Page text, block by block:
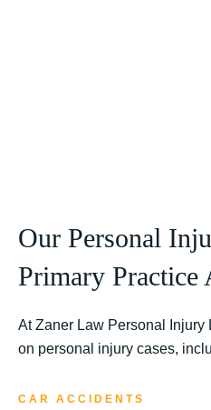
Our Personal
Primary Practice
At Zaner Law Personal Injury
on personal injury cases,
CAR ACCIDENTS